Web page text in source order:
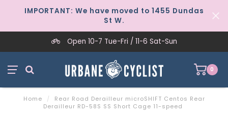
IMPORTANT: We have moved to 1455 Dundas
St W.
Open 10-7 Tue-Fri / 11-6 Sat-Sun
0
Home /
Rear Road Derailleur microSHIFT Centos Rear
Derailleur RD-58S SS Short Cage 11-speed